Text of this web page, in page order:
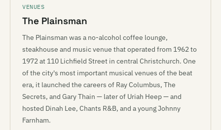
VENUES
The Plainsman
The Plainsman was a no-alcohol coffee lounge,
steakhouse and music venue that operated from 1962 to
1972 at 110 Lichfield Street in central Christchurch. One
of the city's most important musical venues of the beat
era, it launched the careers of Ray Columbus, The
Secrets, and Gary Thain — later of Uriah Heep — and
hosted Dinah Lee, Chants R&B, and a young Johnny
Farnham.